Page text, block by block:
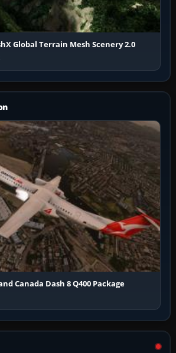
Global Terrain Mesh Scenery 2.0
Canada Dash 8 Q400 Package